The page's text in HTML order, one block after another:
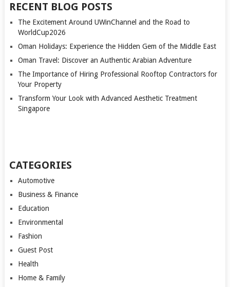
RECENT BLOG POSTS
The Excitement Around UWinChannel and the Road to
WorldCup2026
Oman Holidays: Experience the Hidden Gem of the Middle East
Oman Travel: Discover an Authentic Arabian Adventure
The Importance of Hiring Professional Rooftop Contractors for
Your Property
Transform Your Look with Advanced Aesthetic Treatment
Singapore
CATEGORIES
Automotive
Business & Finance
Education
Environmental
Fashion
Guest Post
Health
Home & Family